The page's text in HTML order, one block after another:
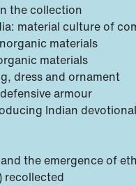
the collection
material culture of
materials
materials
dress and ornament
armour
Indian
the emergence of
recollected